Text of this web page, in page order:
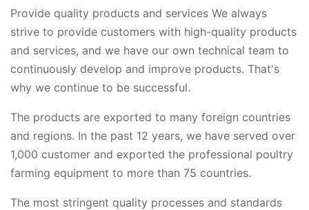
Provide quality products and services We always
strive to provide customers with high-quality products
and services, and we have our own technical team to
continuously develop and improve products. That's
why we continue to be successful.
The products are exported to many foreign countries
and regions. In the past 12 years, we have served over
1,000 customer and exported the professional poultry
farming equipment to more than 75 countries.
The most stringent quality processes and standards